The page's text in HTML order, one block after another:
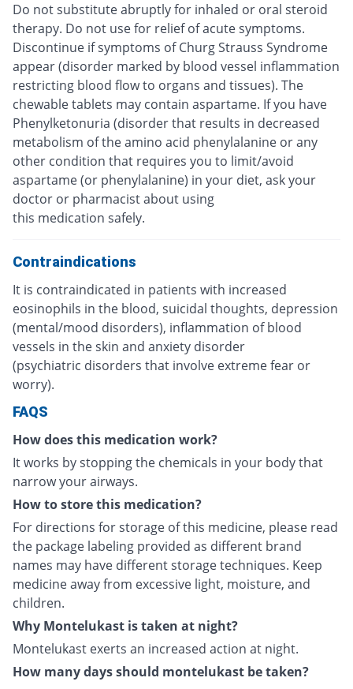
Do not substitute abruptly for inhaled or oral steroid
therapy. Do not use for relief of acute symptoms.
Discontinue if symptoms of Churg Strauss Syndrome
appear (disorder marked by blood vessel inflammation
restricting blood flow to organs and tissues). The
chewable tablets may contain aspartame. If you have
Phenylketonuria (disorder that results in decreased
metabolism of the amino acid phenylalanine or any
other condition that requires you to limit/avoid
aspartame (or phenylalanine) in your diet, ask your
doctor or pharmacist about using
this medication safely.
Contraindications
It is contraindicated in patients with increased
eosinophils in the blood, suicidal thoughts, depression
(mental/mood disorders), inflammation of blood
vessels in the skin and anxiety disorder
(psychiatric disorders that involve extreme fear or
worry).
FAQS
How does this medication work?
It works by stopping the chemicals in your body that
narrow your airways.
How to store this medication?
For directions for storage of this medicine, please read
the package labeling provided as different brand
names may have different storage techniques. Keep
medicine away from excessive light, moisture, and
children.
Why Montelukast is taken at night?
Montelukast exerts an increased action at night.
How many days should montelukast be taken?